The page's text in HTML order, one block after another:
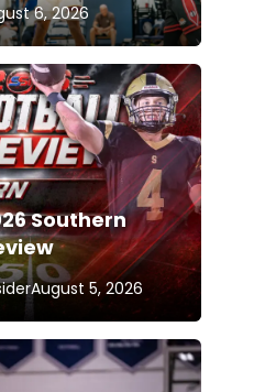
6, 2026
Southern
August 5, 2026